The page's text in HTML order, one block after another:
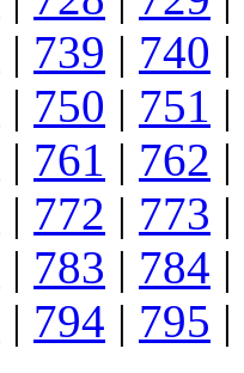
| 739 | 740 |
| 750 | 751 |
| 761 | 762 |
| 772 | 773 |
| 783 | 784 |
| 794 | 795 |